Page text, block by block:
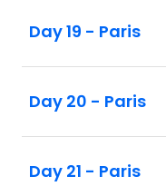
Day 19 - Paris
Day 20 - Paris
Day 21 - Paris